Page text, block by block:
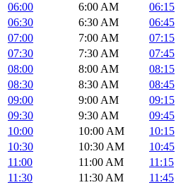
06:00
6:00 AM 06:15
06:30
6:30 AM 06:45
07:00
7:00 AM 07:15
07:30
7:30 AM 07:45
08:00
8:00 AM 08:15
08:30
8:30 AM 08:45
09:00
9:00 AM 09:15
09:30
9:30 AM 09:45
10:00
10:00 AM 10:15
10:30
10:30 AM 10:45
11:00
11:00 AM 11:15
11:30
11:30 AM 11:45